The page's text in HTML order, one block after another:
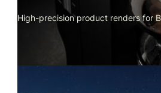
High-precision product renders for